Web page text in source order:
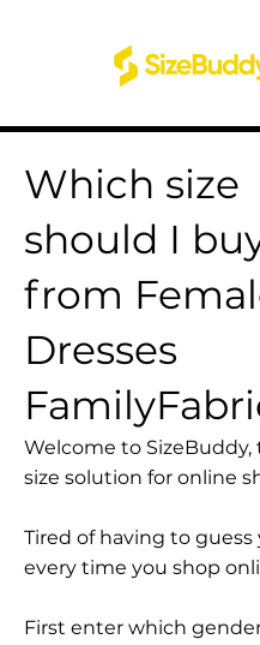
Which size
should I
from
Dresses
Welcome to SizeBuddy,
size solution for online
Tired of having to guess
every time you shop
First enter which